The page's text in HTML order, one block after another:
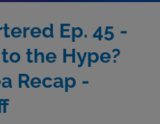
Ep. 45 -
the Hype?
Recap -